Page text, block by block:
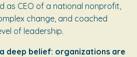
as CEO of a national nonprofit,
change, and coached
of leadership.
deep belief: organizations are